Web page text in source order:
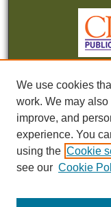
We use cookies
work. We may
improve, and
experience. You
using the Cookie
see our Cookie